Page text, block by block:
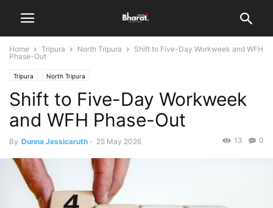
Home Tripura North Tripura
Shift to Five-Day Workweek and WFH
Phase-Out
Tripura North Tripura
Shift to Five-Day Workweek
and WFH Phase-Out
By Dunna Jessicaruth - 25 May 2026 0
13